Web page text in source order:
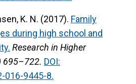
K. N. (2017). Family
during high school and
Research in Higher
695–722. DOI:
016-9445-8.